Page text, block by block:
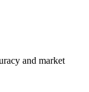
and market